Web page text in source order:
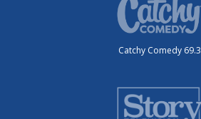
Catchy Comedy 69.3